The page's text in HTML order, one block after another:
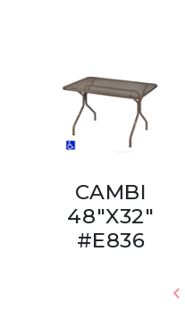
CAMBI
48"X32"
#E836